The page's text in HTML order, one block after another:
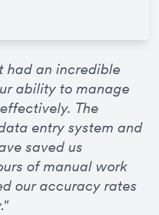
had an incredible
ability to manage
The
entry system and
saved us
of manual work
our accuracy rates